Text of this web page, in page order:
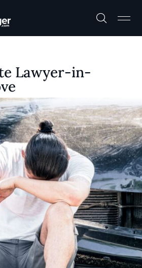
Lawyer-in-